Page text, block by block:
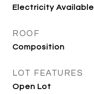
Electricity Available
ROOF
Composition
LOT FEATURES
Open Lot